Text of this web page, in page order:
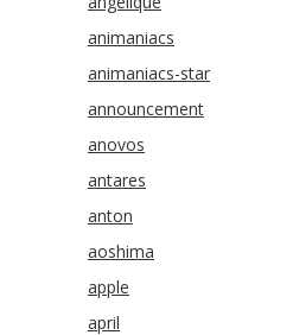
animaniacs
animaniacs-star
announcement
anovos
antares
anton
aoshima
apple
april